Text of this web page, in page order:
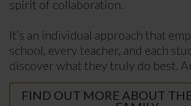
spirit of collaboration.
It’s an individual approach that
school, every teacher, and each
discover what they truly do best.
FIND OUT MORE ABOUT